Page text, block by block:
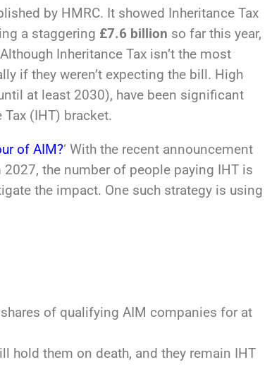
by HMRC. It showed Inheritance Tax
a staggering £7.6 billion so far this year,
Inheritance Tax isn’t the most
if they weren’t expecting the bill. High
at least 2030), have been significant
(IHT) bracket.
of AIM?‘ With the recent announcement
the number of people paying IHT is
the impact. One such strategy is using
of qualifying AIM companies for at
hold them on death, and they remain IHT